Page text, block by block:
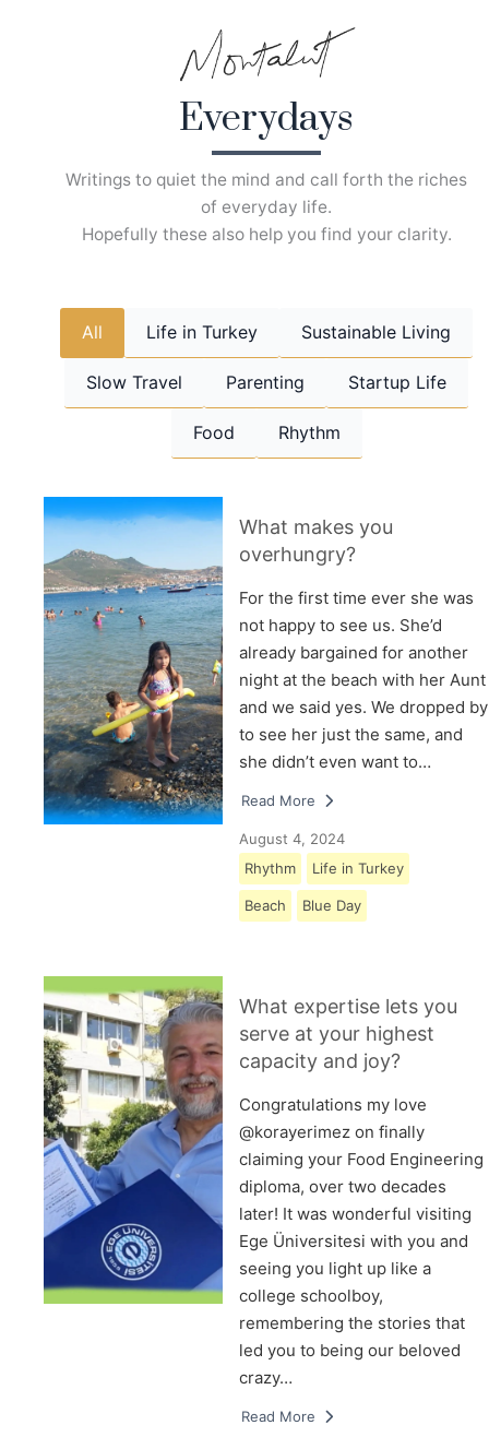
Everydays
Writings to quiet the mind and call forth the riches
of everyday life.
Hopefully these also help you find your clarity.
All Life in Turkey Sustainable Living
Slow Travel Parenting Startup Life
Food Rhythm
What makes you
overhungry?
For the first time ever she was
not happy to see us. She’d
already bargained for another
night at the beach with her Aunt
and we said yes. We dropped by
to see her just the same, and
she didn’t even want to…
Read More
August 4, 2024
Rhythm
Life in Turkey
Beach Blue Day
What expertise lets you
serve at your highest
capacity and joy?
Congratulations my love
@korayerimez on finally
claiming your Food Engineering
diploma, over two decades
later! It was wonderful visiting
Ege Üniversitesi with you and
seeing you light up like a
college schoolboy,
remembering the stories that
led you to being our beloved
crazy…
Read More